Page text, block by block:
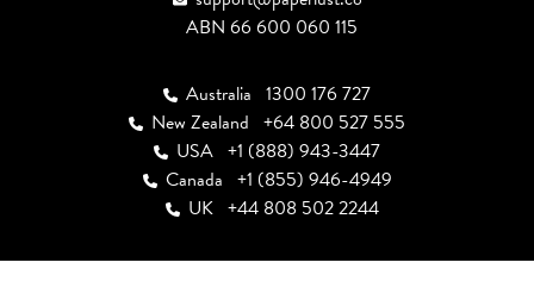
ABN 66 600 060 115
Australia 1300 176 727
New Zealand +64 800 527 555
USA +1 (888) 943-3447
Canada +1 (855) 946-4949
UK +44 808 502 2244